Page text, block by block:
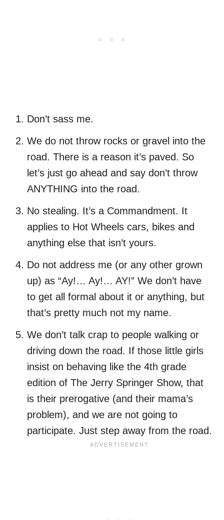
Don’t sass me.
We do not throw rocks or gravel into the
road. There is a reason it’s paved. So
let’s just go ahead and say don’t throw
ANYTHING into the road.
No stealing. It’s a Commandment. It
applies to Hot Wheels cars, bikes and
anything else that isn’t yours.
Do not address me (or any other grown
up) as “Ay!… Ay!… AY!” We don’t have
to get all formal about it or anything, but
that’s pretty much not my name.
We don’t talk crap to people walking or
driving down the road. If those little girls
insist on behaving like the 4th grade
edition of The Jerry Springer Show, that
is their prerogative (and their mama’s
problem), and we are not going to
participate. Just step away from the road.